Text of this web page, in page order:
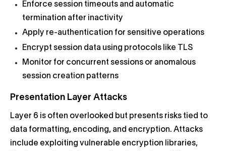
Enforce session timeouts and automatic
termination after inactivity
Apply re-authentication for sensitive operations
Encrypt session data using protocols like TLS
Monitor for concurrent sessions or anomalous
session creation patterns
Presentation Layer Attacks
Layer 6 is often overlooked but presents risks tied to
data formatting, encoding, and encryption. Attacks
include exploiting vulnerable encryption libraries,